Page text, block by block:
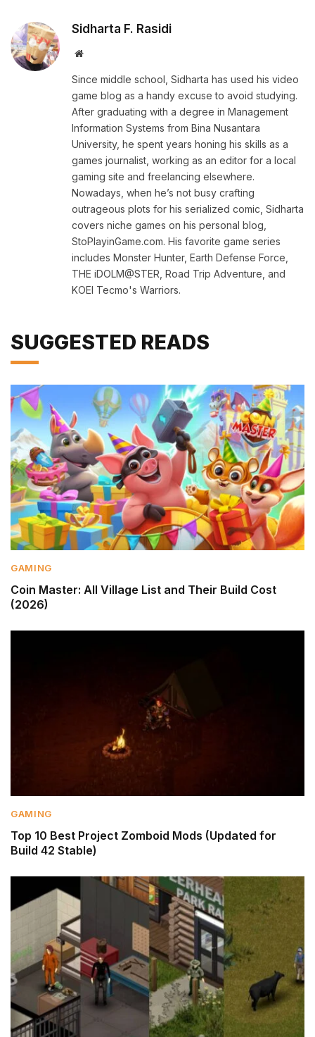
Sidharta F. Rasidi
Website
Since middle school, Sidharta has used his video
game blog as a handy excuse to avoid studying.
After graduating with a degree in Management
Information Systems from Bina Nusantara
University, he spent years honing his skills as a
games journalist, working as an editor for a local
gaming site and freelancing elsewhere.
Nowadays, when he’s not busy crafting
outrageous plots for his serialized comic, Sidharta
covers niche games on his personal blog,
StoPlayinGame.com. His favorite game series
includes Monster Hunter, Earth Defense Force,
THE iDOLM@STER, Road Trip Adventure, and
KOEI Tecmo's Warriors.
SUGGESTED READS
GAMING
Coin Master: All Village List and Their Build Cost
(2026)
GAMING
Top 10 Best Project Zomboid Mods (Updated for
Build 42 Stable)